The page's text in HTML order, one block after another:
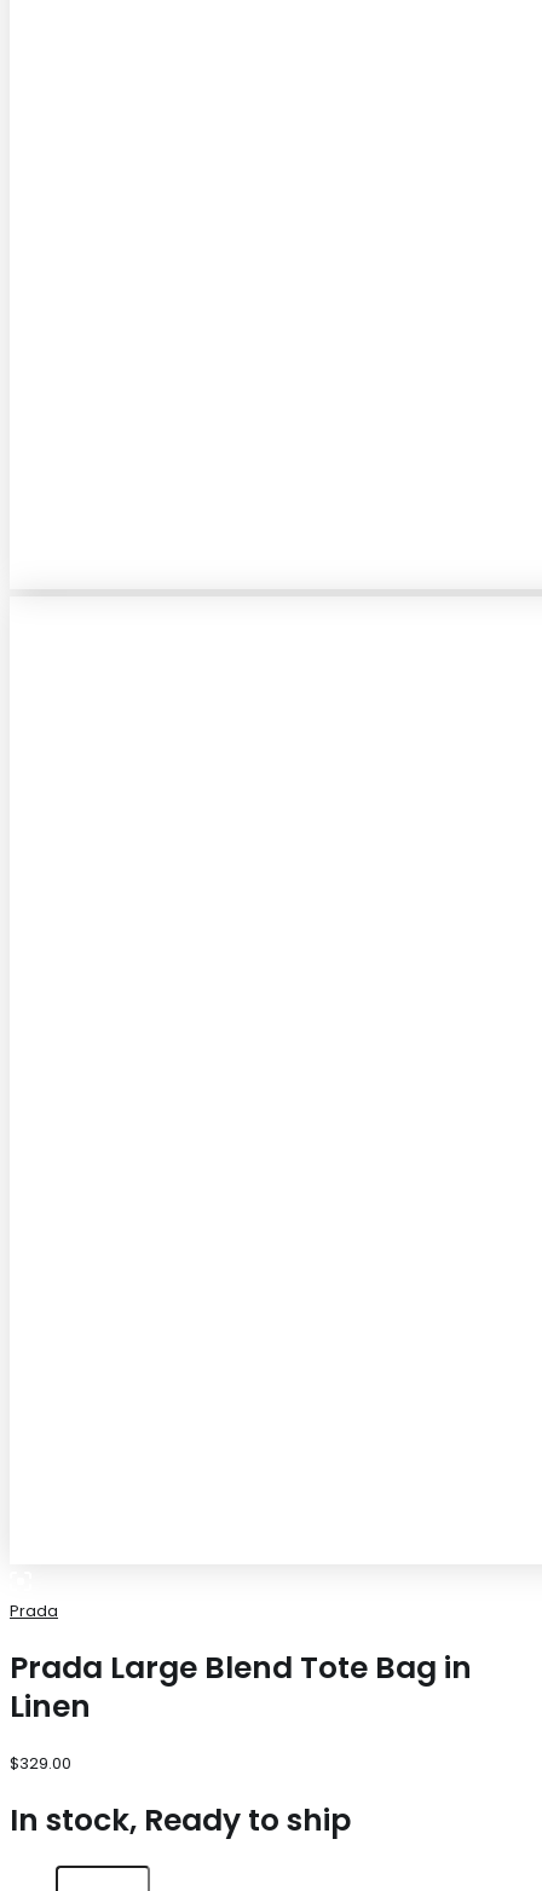
Prada
Prada Large Blend Tote Bag in
Linen
$329.00
In stock, Ready to ship